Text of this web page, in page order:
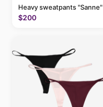
Heavy sweatpants "Sanne"
$200